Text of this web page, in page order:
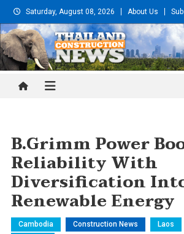
Skip
to
content
Saturday, August 08, 2026 About Us
Thailand
B.Grimm Power
Reliability With
Diversification
Renewable Energy
Cambodia Construction News Laos